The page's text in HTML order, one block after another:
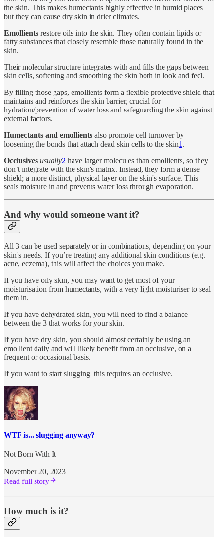
the skin. This makes humectants highly effective in humid places
but they can cause dry skin in drier climates.
Emollients restore oils into the skin. They often contain lipids or
fatty substances that closely resemble those naturally found in the
skin.
Their molecular structure integrates with and fills the gaps between
skin cells, softening and smoothing the skin both in look and feel.
By filling those gaps, emollients form a flexible protective shield that
maintains and reinforces the skin barrier, crucial for
hydration/prevention of water loss and safeguarding the skin against
external factors.
Humectants and emollients also promote cell turnover by
loosening the bonds that attach dead skin cells to the skin1 .
Occlusives usually2 have larger molecules than emollients, so they
don’t integrate with the skin's matrix. Instead, they form a dense
shield; a more distinct, physical layer on the skin's surface. This
seals moisture in and prevents water loss through evaporation.
And why would someone want it?
All 3 can be used separately or in combinations, depending on your
skin’s needs. If you’re treating any additional skin conditions (e.g.
acne, eczema), this will affect the choices you make.
If you have oily skin, you may want to get most of your
moisturisation from humectants, with a very light moisturiser to seal
them in.
If you have dehydrated skin, you will need to find a balance
between the 3 that works for your skin.
If you have dry skin, you should almost certainly be using an
emollient daily and will likely benefit from an occlusive, on a
frequent or occasional basis.
If you want to start slugging, this requires an occlusive.
WTF is... slugging anyway?
Not Born With It
·
November 20, 2023
Read full story
How much is it?